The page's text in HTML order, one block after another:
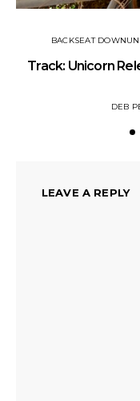
BACKSEAT
Track: Unicorn
DEB
LEAVE A REPLY